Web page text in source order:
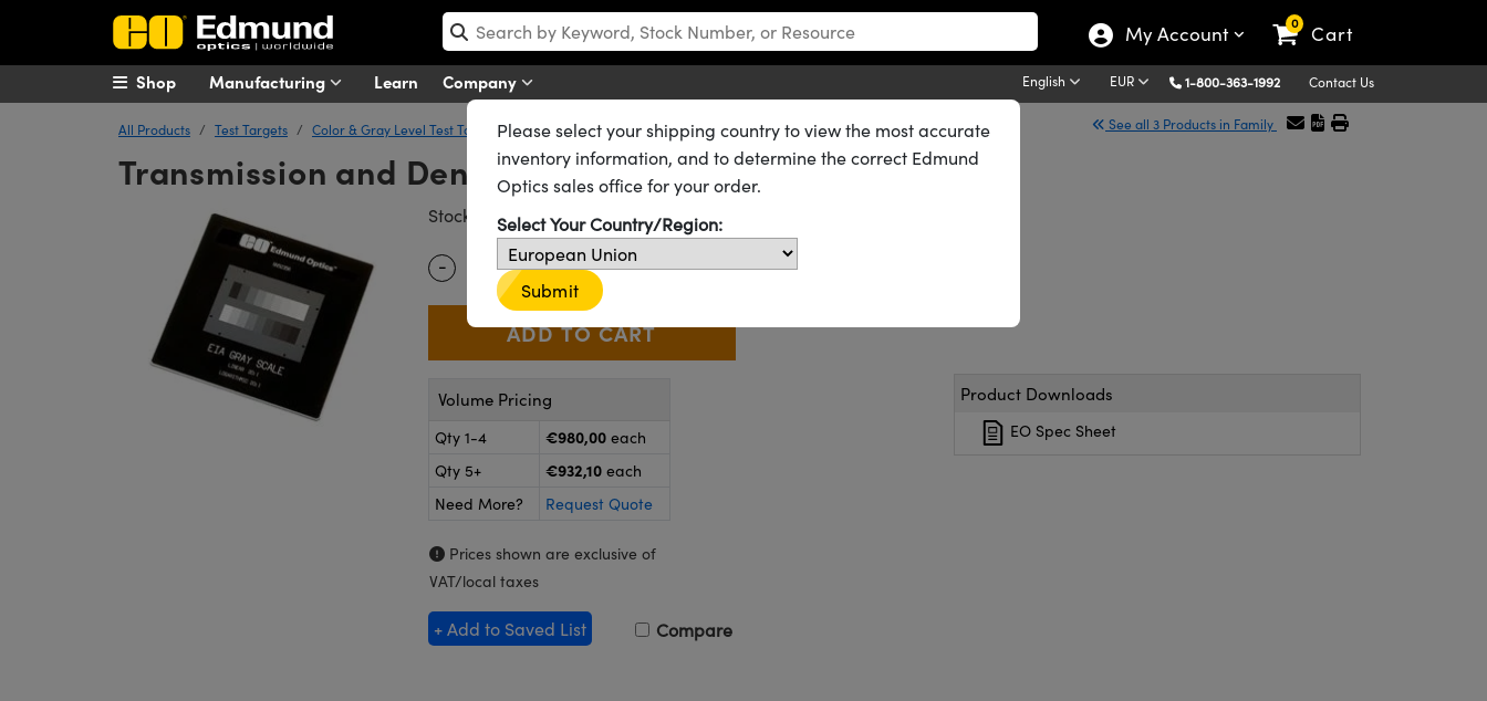
My Account 0 Cart
Manufacturing Learn Company English EUR 1-800-363-1992 Contact Us
Shop
All Products Test Targets Color & Gray Level Test Targets EIA Grayscale Pattern Slide See all 3 Products in Family
Transmission and Density - EIA Grayscale Pattern Slide
Stock #52-356 1 In Stock
Quantity Selector
- Use the plus and minus buttons to adjust the quantity.
+ €980
Volume Pricing
Qty 1-4 €980,00 each
Qty 5+
€932,10 each
Need More?
Request Quote
Prices shown are exclusive of
VAT/local taxes
+ Add to Saved List Compare
Product Downloads
EO Spec Sheet
Please select your shipping country to view the most accurate
inventory information, and to determine the correct Edmund
Optics sales office for your order.
Select Your Country/Region:
Submit